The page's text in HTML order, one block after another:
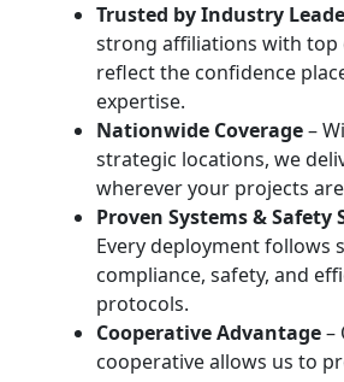
Trusted by Industry
strong affiliations with top
reflect the confidence
expertise.
Nationwide Coverage–
strategic locations, we
wherever your projects
Proven Systems & Safety
Every deployment follows
compliance, safety, and
protocols.
Cooperative Advantage–
cooperative allows us to